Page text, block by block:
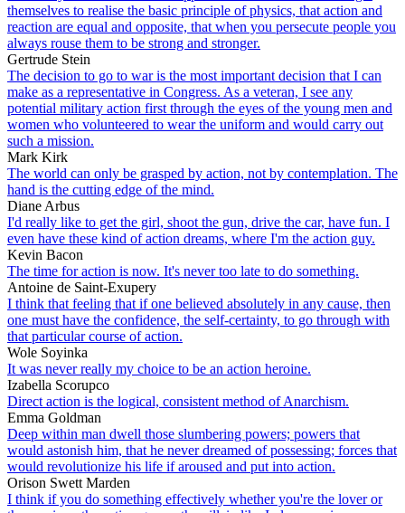
themselves to realise the basic principle of physics, that action and
reaction are equal and opposite, that when you persecute people you
always rouse them to be strong and stronger.
Gertrude Stein
The decision to go to war is the most important decision that I can
make as a representative in Congress. As a veteran, I see any
potential military action first through the eyes of the young men and
women who volunteered to wear the uniform and would carry out
such a mission.
Mark Kirk
The world can only be grasped by action, not by contemplation. The
hand is the cutting edge of the mind.
Diane Arbus
I'd really like to get the girl, shoot the gun, drive the car, have fun. I
even have these kind of action dreams, where I'm the action guy.
Kevin Bacon
The time for action is now. It's never too late to do something.
Antoine de Saint-Exupery
I think that feeling that if one believed absolutely in any cause, then
one must have the confidence, the self-certainty, to go through with
that particular course of action.
Wole Soyinka
It was never really my choice to be an action heroine.
Izabella Scorupco
Direct action is the logical, consistent method of Anarchism.
Emma Goldman
Deep within man dwell those slumbering powers; powers that
would astonish him, that he never dreamed of possessing; forces that
would revolutionize his life if aroused and put into action.
Orison Swett Marden
I think if you do something effectively whether you're the lover or